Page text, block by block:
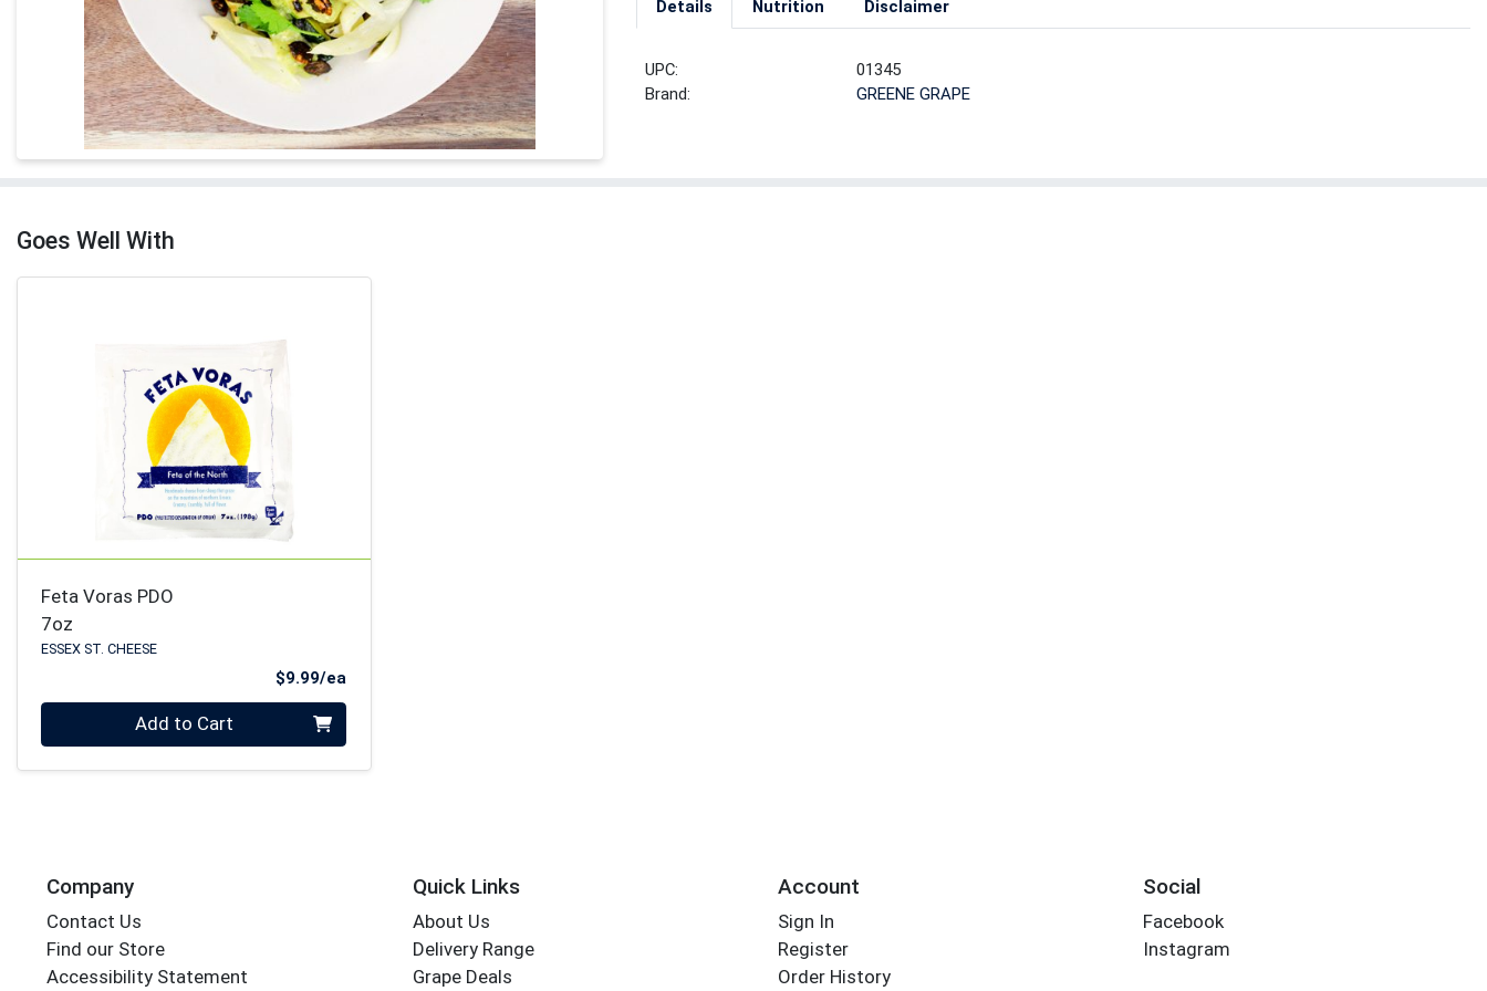
Details Nutrition Disclaimer
UPC:
01345
Brand:
GREENE GRAPE
Goes Well With
Feta Voras PDO
7oz
ESSEX ST. CHEESE
$9.99/ea
Add to Cart
Company
Contact Us
Find our Store
Accessibility Statement
Quick Links
About Us
Delivery Range
Grape Deals
Account
Sign In
Register
Order History
Social
Facebook
Instagram